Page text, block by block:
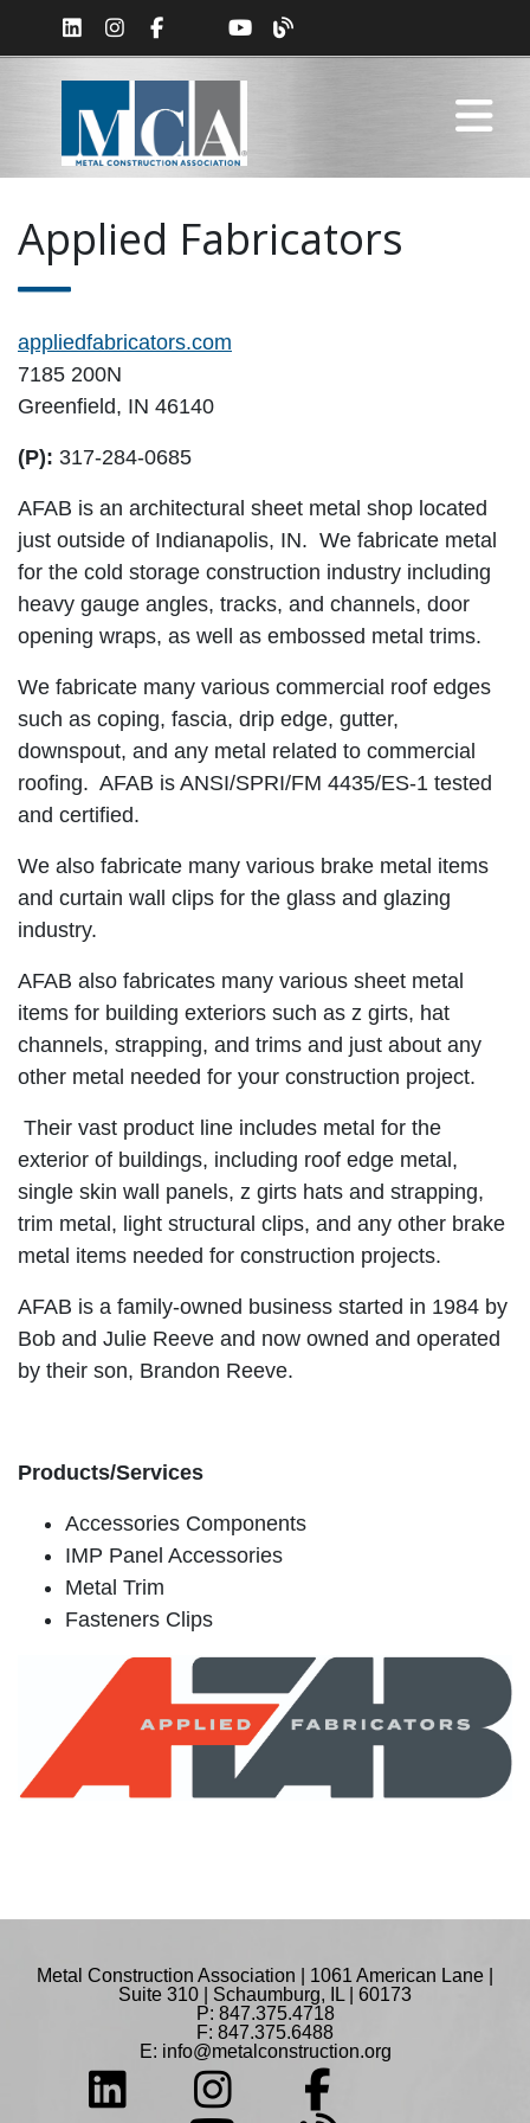
Applied Fabricators
appliedfabricators.com
7185 200N
Greenfield, IN 46140
(P): 317-284-0685
AFAB is an architectural sheet metal shop located
just outside of Indianapolis, IN. We fabricate metal
for the cold storage construction industry including
heavy gauge angles, tracks, and channels, door
opening wraps, as well as embossed metal trims.
We fabricate many various commercial roof edges
such as coping, fascia, drip edge, gutter,
downspout, and any metal related to commercial
roofing. AFAB is ANSI/SPRI/FM 4435/ES-1 tested
and certified.
We also fabricate many various brake metal items
and curtain wall clips for the glass and glazing
industry.
AFAB also fabricates many various sheet metal
items for building exteriors such as z girts, hat
channels, strapping, and trims and just about any
other metal needed for your construction project.
Their vast product line includes metal for the
exterior of buildings, including roof edge metal,
single skin wall panels, z girts hats and strapping,
trim metal, light structural clips, and any other brake
metal items needed for construction projects.
AFAB is a family-owned business started in 1984 by
Bob and Julie Reeve and now owned and operated
by their son, Brandon Reeve.
Products/Services
Accessories Components
IMP Panel Accessories
Metal Trim
Fasteners Clips
Metal Construction Association | 1061 American Lane |
Suite 310 | Schaumburg, IL | 60173
P: 847.375.4718
F: 847.375.6488
E: info@metalconstruction.org